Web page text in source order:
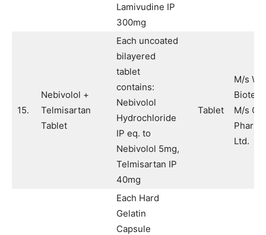
Lamivudine IP
300mg
15.
Nebivolol +
Telmisartan
Tablet
Each uncoated
bilayered
tablet
contains:
Nebivolol
Hydrochloride
IP eq. to
Nebivolol 5mg,
Telmisartan IP
40mg
Tablet
M/s
M/s
Ltd.
Each Hard
Gelatin
Capsule